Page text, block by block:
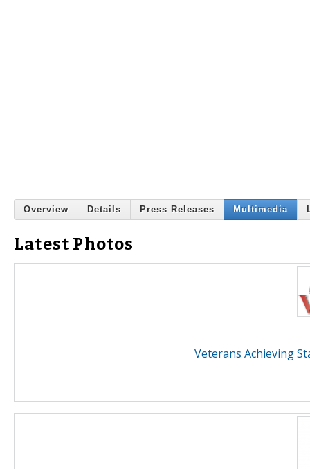
Overview Details Press Releases Multimedia
Latest Photos
Veterans Achieving